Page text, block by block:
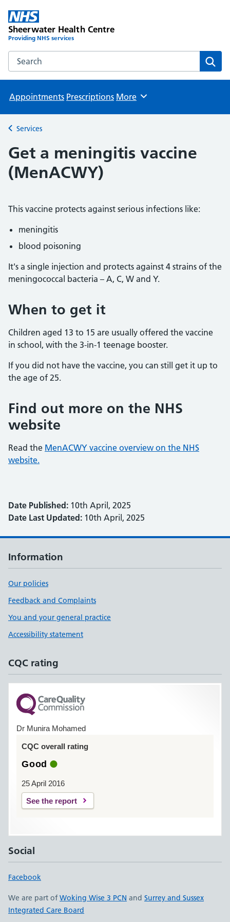
Sheerwater Health Centre
Providing NHS services
Search the Sheerwater Health Centre website
Appointments Prescriptions Browse
More
Back to
Services
Get a meningitis vaccine
(MenACWY)
This vaccine protects against serious infections like:
meningitis
blood poisoning
It's a single injection and protects against 4 strains of the
meningococcal bacteria – A, C, W and Y.
When to get it
Children aged 13 to 15 are usually offered the vaccine
in school, with the 3-in-1 teenage booster.
If you did not have the vaccine, you can still get it up to
the age of 25.
Find out more on the NHS
website
Read the MenACWY vaccine overview on the NHS
website.
Date Published: 10th April, 2025
Date Last Updated: 10th April, 2025
Information
Our policies
Feedback and Complaints
You and your general practice
Accessibility statement
CQC rating
Dr Munira Mohamed
CQC overall rating
Good
25 April 2016
See the report
Social
Facebook
We are part ofWoking Wise 3 PCN and Surrey and Sussex
Integrated Care Board